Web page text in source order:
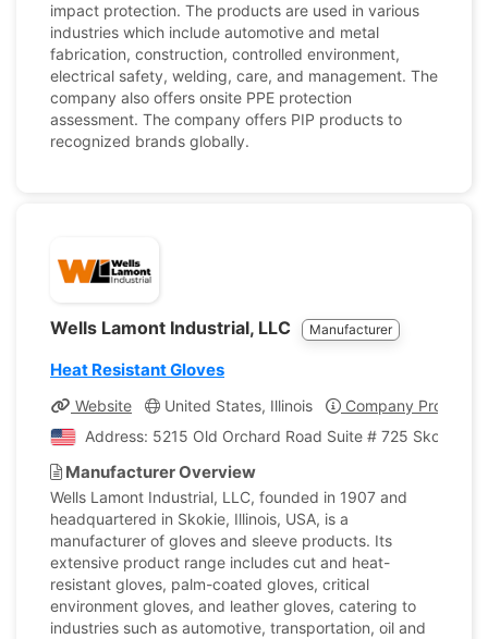
impact protection. The products are used in various
industries which include automotive and metal
fabrication, construction, controlled environment,
electrical safety, welding, care, and management. The
company also offers onsite PPE protection
assessment. The company offers PIP products to
recognized brands globally.
Wells Lamont Industrial, LLC Manufacturer
Heat Resistant Gloves
Website United States, Illinois
Company Profile
Address: 5215 Old Orchard Road Suite # 725 Skokie,
Manufacturer Overview
Wells Lamont Industrial, LLC, founded in 1907 and
headquartered in Skokie, Illinois, USA, is a
manufacturer of gloves and sleeve products. Its
extensive product range includes cut and heat-
resistant gloves, palm-coated gloves, critical
environment gloves, and leather gloves, catering to
industries such as automotive, transportation, oil and